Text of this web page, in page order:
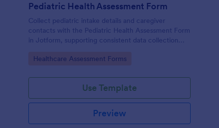
Pediatric Health Assessment Form
Collect pediatric intake details and caregiver
contacts with the Pediatric Health Assessment Form
in Jotform, supporting consistent data collection
health offices, and community programs.
Go to Category:
Healthcare Assessment Forms
Use Template
Preview